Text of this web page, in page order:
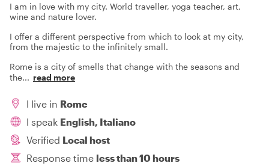
I am in love with my city. World traveller, yoga teacher, art,
wine and nature lover.
I offer a different perspective from which to look at my city,
from the majestic to the infinitely small.
Rome is a city of smells that change with the seasons and
the... read more
I live in Rome
I speak English, Italiano
Verified Local host
Response time less than 10 hours